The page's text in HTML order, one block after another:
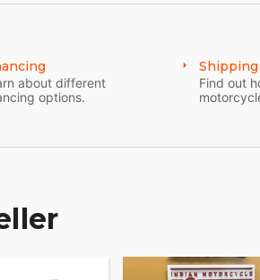
and accessories that are just as
options to make Chieftain
about different
options.
Shipping
Find out